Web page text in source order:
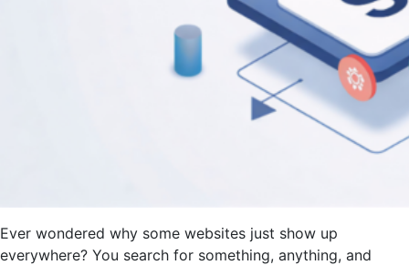
Ever wondered why some websites just show up
everywhere? You search for something, anything, and